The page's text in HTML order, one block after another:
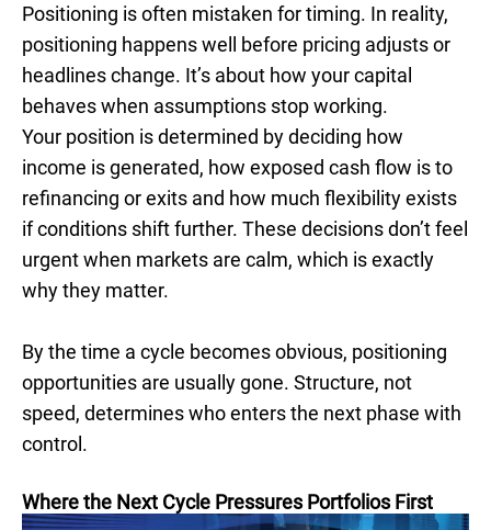
Positioning is often mistaken for timing. In reality,
positioning happens well before pricing adjusts or
headlines change. It’s about how your capital
behaves when assumptions stop working.
Your position is determined by deciding how
income is generated, how exposed cash flow is to
refinancing or exits and how much flexibility exists
if conditions shift further. These decisions don’t feel
urgent when markets are calm, which is exactly
why they matter.
By the time a cycle becomes obvious, positioning
opportunities are usually gone. Structure, not
speed, determines who enters the next phase with
control.
Where the Next Cycle Pressures Portfolios First